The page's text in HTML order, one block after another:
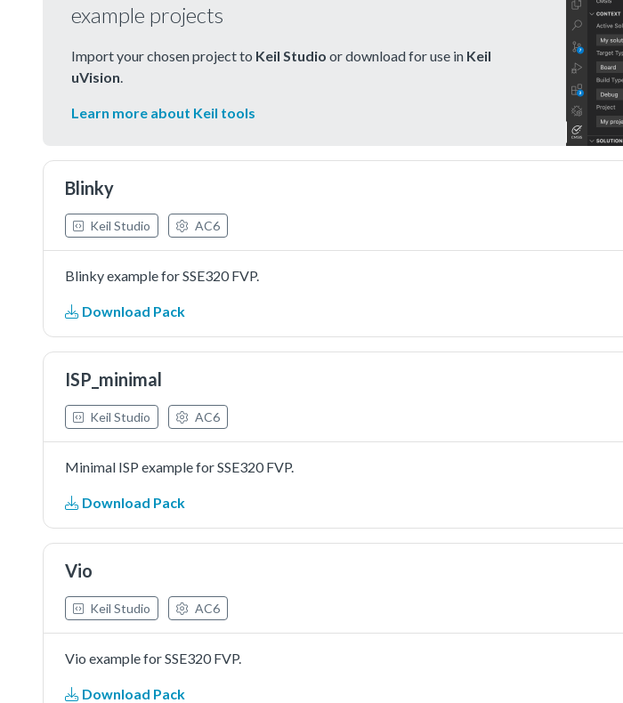
example projects
Import your chosen project to Keil Studio or download for use in Keil
uVision
Learn more about Keil tools
Blinky
Keil Studio AC6
Blinky example for SSE320 FVP.
Download Pack
ISP_minimal
Keil Studio AC6
Minimal ISP example for SSE320 FVP.
Download Pack
Vio
Keil Studio AC6
Vio example for SSE320 FVP.
Download Pack